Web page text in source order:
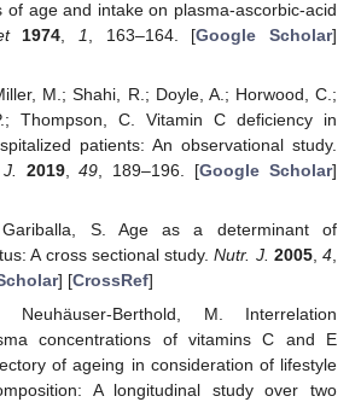
of age and intake on plasma-ascorbic-acid
1974 1 , 163–164. [Google Scholar]
M.; Shahi, R.; Doyle, A.; Horwood, C.;
Thompson, C. Vitamin C deficiency in
patients: An observational study.
2019,49 , 189–196. [Google Scholar]
S. Age as a determinant of
A cross sectional study.Nutr. J. 2005, 4
] [CrossRef]
Neuhäuser-Berthold, M. Interrelation
concentrations of vitamins C and E
of ageing in consideration of lifestyle
A longitudinal study over two